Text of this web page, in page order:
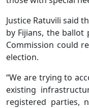
Justice Ratuvili said
by Fijians, the
Commission could
election.
“We are trying to
existing
registered parties,